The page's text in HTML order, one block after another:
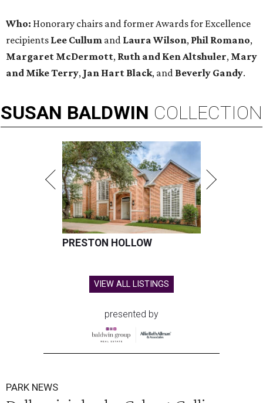
Who: Honorary chairs and former Awards for Excellence
recipients Lee Cullum and Laura Wilson, Phil Romano,
Margaret McDermott, Ruth and Ken Altshuler, Mary
and Mike Terry, Jan Hart Black, and Beverly Gandy.
SUSAN BALDWIN COLLECTION
PRESTON HOLLOW
VIEW ALL LISTINGS
presented by
PARK NEWS